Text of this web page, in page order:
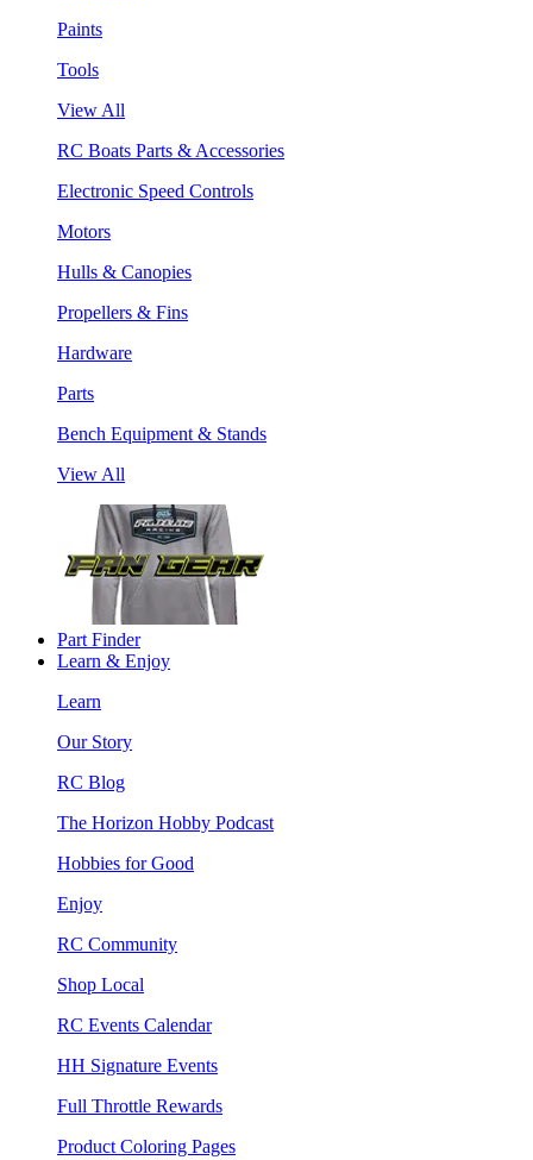
Paints
Tools
View All
RC Boats Parts & Accessories
Electronic Speed Controls
Motors
Hulls & Canopies
Propellers & Fins
Hardware
Parts
Bench Equipment & Stands
View All
Part Finder
Learn & Enjoy
Learn
Our Story
RC Blog
The Horizon Hobby Podcast
Hobbies for Good
Enjoy
RC Community
Shop Local
RC Events Calendar
HH Signature Events
Full Throttle Rewards
Product Coloring Pages